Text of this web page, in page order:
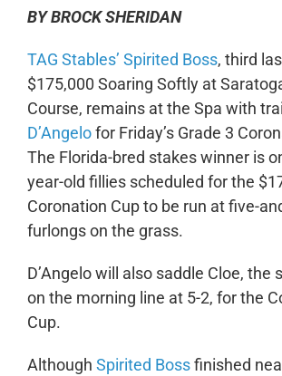
BY BROCK SHERIDAN
TAG Stables’ Spirited Boss, third
$175,000 Soaring Softly at
Course, remains at the Spa with
D’Angelofor Friday’s Grade 3
The Florida-bred stakes winner is
year-old fillies scheduled for the
Coronation Cup to be run at five-
furlongs on the grass.
D’Angelo will also saddle Cloe, the
on the morning line at 5-2, for the
Cup.
Although Spirited Bossfinished